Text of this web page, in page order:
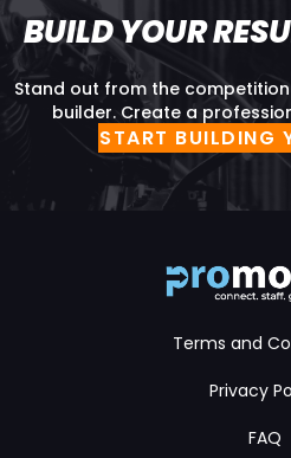
BUILD YOUR
Stand out from the
builder. Create a
START BUILDING
Terms and
Privacy
FAQ